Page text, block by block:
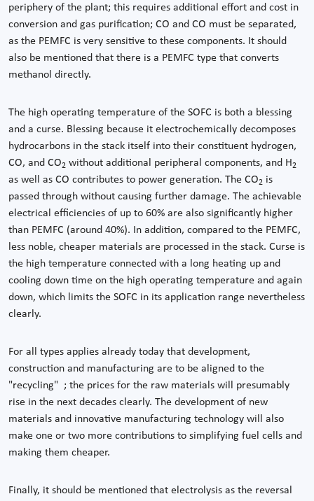
periphery of the plant; this requires additional effort and cost in
conversion and gas purification; CO and CO must be separated,
as the PEMFC is very sensitive to these components. It should
also be mentioned that there is a PEMFC type that converts
methanol directly.
The high operating temperature of the SOFC is both a blessing
and a curse. Blessing because it electrochemically decomposes
hydrocarbons in the stack itself into their constituent hydrogen,
CO, and CO2 without additional peripheral components, and H2
as well as CO contributes to power generation. The CO2 is
passed through without causing further damage. The achievable
electrical efficiencies of up to 60% are also significantly higher
than PEMFC (around 40%). In addition, compared to the PEMFC,
less noble, cheaper materials are processed in the stack. Curse is
the high temperature connected with a long heating up and
cooling down time on the high operating temperature and again
down, which limits the SOFC in its application range nevertheless
clearly.
For all types applies already today that development,
construction and manufacturing are to be aligned to the
"recycling" ; the prices for the raw materials will presumably
rise in the next decades clearly. The development of new
materials and innovative manufacturing technology will also
make one or two more contributions to simplifying fuel cells and
making them cheaper.
Finally, it should be mentioned that electrolysis as the reversal